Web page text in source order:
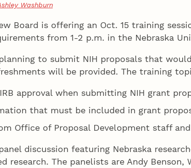
Washburn
Board is offering an Oct. 15 training
from 1-2 p.m. in the Nebraska
to submit NIH proposals that
will be provided. The training
approval when submitting NIH grant
that must be included in grant
Office of Proposal Development staff
discussion featuring Nebraska
research. The panelists are Andy